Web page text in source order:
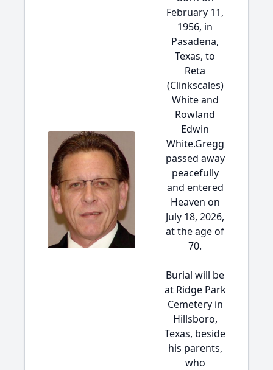
February 11,
1956, in
Pasadena,
Texas, to
Reta
(Clinkscales)
White and
Rowland
Edwin
White.Gregg
passed away
peacefully
and entered
Heaven on
July 18, 2026,
at the age of
70.
Burial will be
at Ridge Park
Cemetery in
Hillsboro,
Texas, beside
his parents,
who